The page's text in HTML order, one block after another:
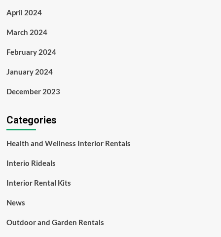
April 2024
March 2024
February 2024
January 2024
December 2023
Categories
Health and Wellness Interior Rentals
Interio Rideals
Interior Rental Kits
News
Outdoor and Garden Rentals